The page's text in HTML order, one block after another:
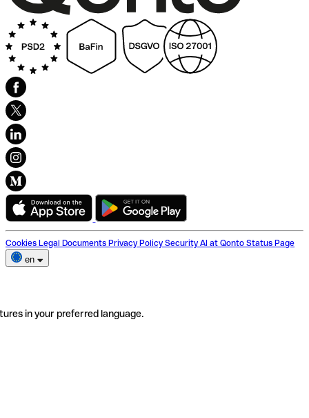
Cookies Legal Documents Privacy Policy Security AI at Qonto Status Page
en
in your preferred language.